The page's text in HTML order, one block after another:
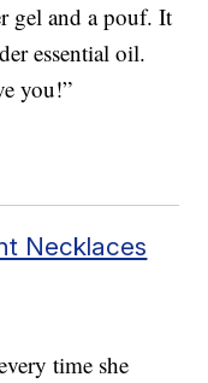
gel and a pouf. It
essential oil.
you!”
Necklaces
time she